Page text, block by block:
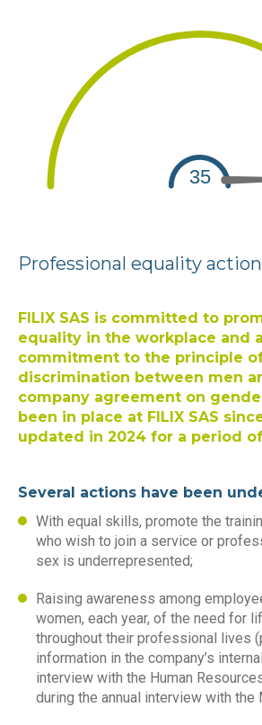
Professional equality
FILIX SAS is committed to
equality in the workplace and
commitment to the principle
discrimination between men
company agreement on
been in place at FILIX SAS
updated in 2024 for a period
Several actions have been
With equal skills, promote the
who wish to join a service or
sex is underrepresented;
Raising awareness among
women, each year, of the need for
throughout their professional lives
information in the company’s
interview with the Human
during the annual interview with the